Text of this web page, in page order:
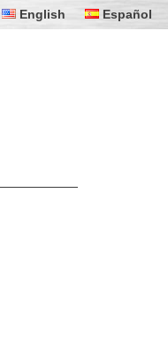
English Español